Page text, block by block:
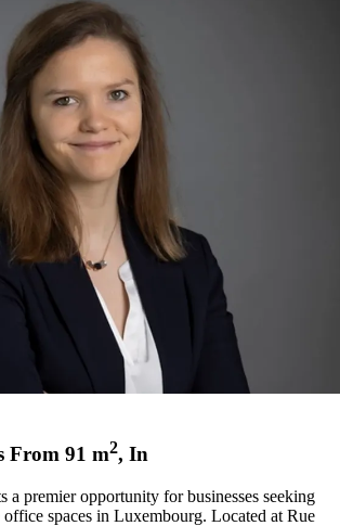
From 91 m2, In
a premier opportunity for businesses seeking
spaces in Luxembourg. Located at Rue